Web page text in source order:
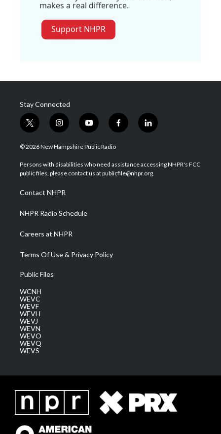
makes a real difference.
Support NHPR
Stay Connected
t
w
i
t
e
i
n
s
a
g
a
m
y
o
u
u
b
f
a
b
o
l
i
e
d
© 2026 New Hampshire Public Radio
Persons with disabilities who need assistance accessing NHPR's FCC
public files, please contact us at publicfile@nhpr.org.
Contact NHPR
NHPR Radio Schedule
Careers at NHPR
Terms Of Use & Privacy Policy
Public Files
WCNH
WEVC
WEVF
WEVH
WEVJ
WEVN
WEVO
WEVQ
WEVS